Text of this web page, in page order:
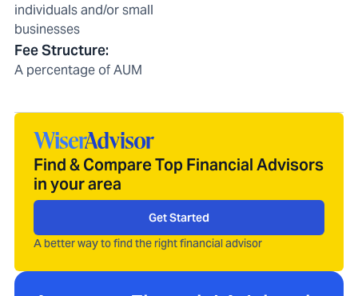
individuals and/or small
businesses
Fee Structure:
A percentage of AUM
Find & Compare Top Financial Advisors
in your area
Get Started
A better way to find the right financial advisor